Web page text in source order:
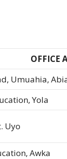
OFFICE
Umuahia,
Yola
Uyo
Awka